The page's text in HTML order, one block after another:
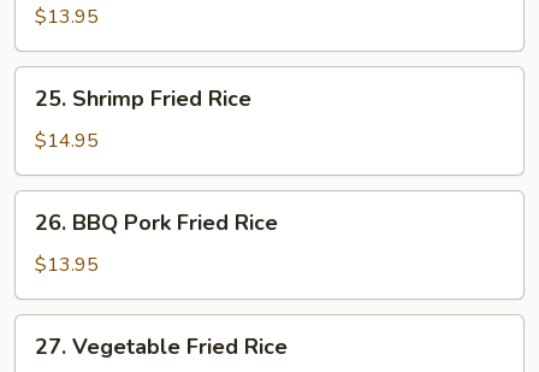
Fried
Rice
$13.95
Shrimp
Fried
Rice
25. Shrimp Fried Rice
$14.95
BBQ
Pork
Fried
Rice
26. BBQ Pork Fried Rice
$13.95
Vegetable
27. Vegetable Fried Rice